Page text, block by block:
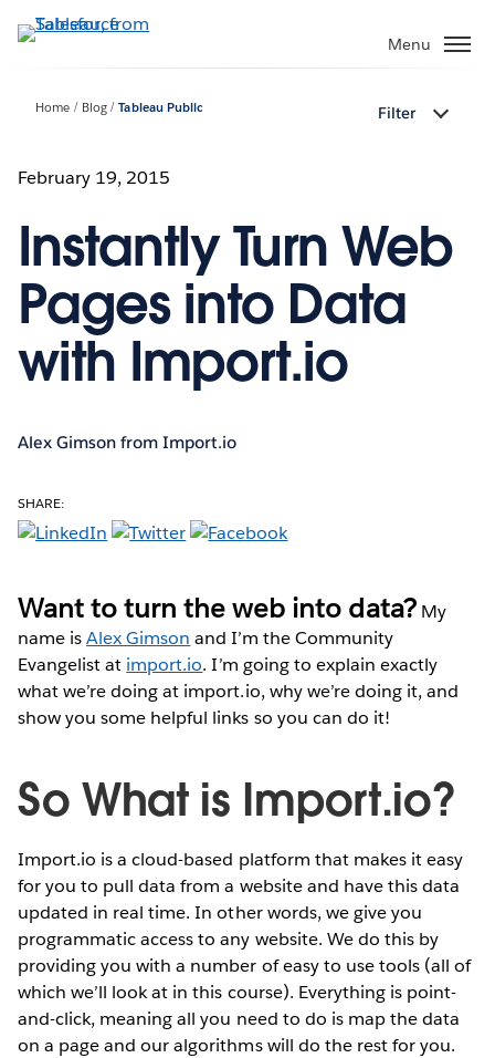
to
Menu
Home Blog Tableau Public Filter
February 19, 2015
Instantly Turn Web
Pages into Data
with Import.io
Alex Gimson from Import.io
SHARE:
Want to turn the web into data?My
name isAlex Gimson and I’m the Community
Evangelist at import.io. I’m going to explain exactly
what we’re doing at import.io, why we’re doing it, and
show you some helpful links so you can do it!
So What is Import.io?
Import.io is a cloud-based platform that makes it easy
for you to pull data from a website and have this data
updated in real time. In other words, we give you
programmatic access to any website. We do this by
providing you with a number of easy to use tools (all of
which we’ll look at in this course). Everything is point-
and-click, meaning all you need to do is map the data
on a page and our algorithms will do the rest for you.